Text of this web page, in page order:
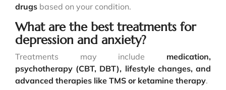
drugs based on your condition.
What are the best treatments for
depression and anxiety?
Treatments may include medication,
psychotherapy (CBT, DBT), lifestyle changes, and
advanced therapies like TMS or ketamine therapy.